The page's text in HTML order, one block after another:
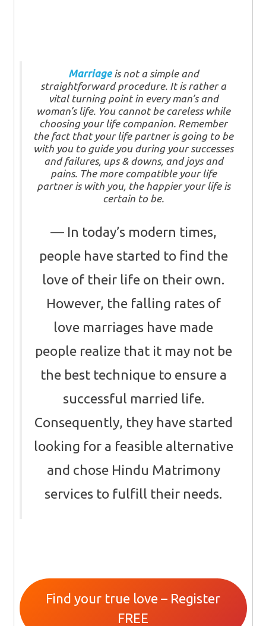
Marriageis not a simple and
straightforward procedure. It is rather a
vital turning point in every man’s and
woman’s life. You cannot be careless while
choosing your life companion. Remember
the fact that your life partner is going to be
with you to guide you during your successes
and failures, ups & downs, and joys and
pains. The more compatible your life
partner is with you, the happier your life is
certain to be.
In today’s modern times,
people have started to find the
love of their life on their own.
However, the falling rates of
love marriages have made
people realize that it may not be
the best technique to ensure a
successful married life.
Consequently, they have started
looking for a feasible alternative
and chose Hindu Matrimony
services to fulfill their needs.
Find your true love – Register
FREE